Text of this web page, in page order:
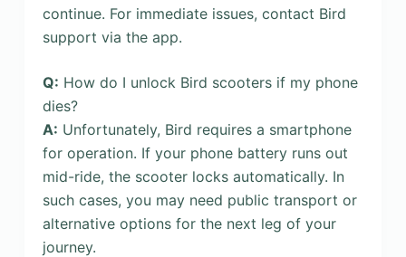
continue. For immediate issues, contact Bird
support via the app.
Q: How do I unlock Bird scooters if my phone
dies?
A: Unfortunately, Bird requires a smartphone
for operation. If your phone battery runs out
mid-ride, the scooter locks automatically. In
such cases, you may need public transport or
alternative options for the next leg of your
journey.